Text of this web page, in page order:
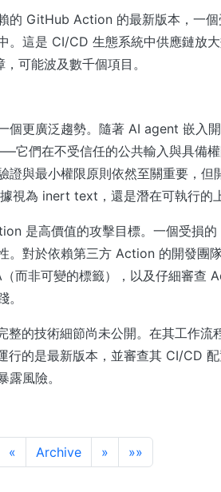
的 GitHub Action 的最新版本，一
。這是 CI/CD 生態系統中供應鏈
可能波及數千個項目。
個更廣泛趨勢。隨著 AI agent 嵌
它們在不受信任的公共輸入與具備
證與最小權限原則依然至關重要，但
視為 inert text，還是潛在可執行的上
是高價值的攻擊目標。一個受損
對於依賴第三方 Action 的開發團隊
而非可變的標籤），以及仔細審查
的技術細節尚未公開。在其工作流
的是最新版本，並審查其 CI/CD 配
風險。
« Archive » »»